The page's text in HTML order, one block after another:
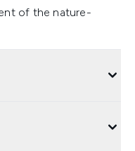
of the nature-